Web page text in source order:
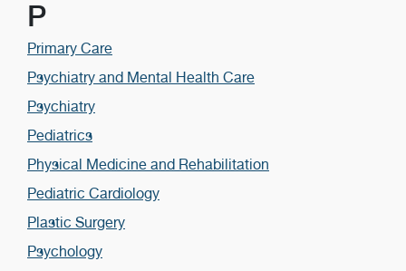
P
Primary Care
Psychiatry and Mental Health Care
Psychiatry
Pediatrics
Physical Medicine and Rehabilitation
Pediatric Cardiology
Plastic Surgery
Psychology